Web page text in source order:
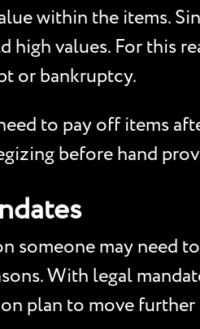
within the items.
high values. For this
or bankruptcy.
to pay off items
before hand
someone may need
With legal
plan to move